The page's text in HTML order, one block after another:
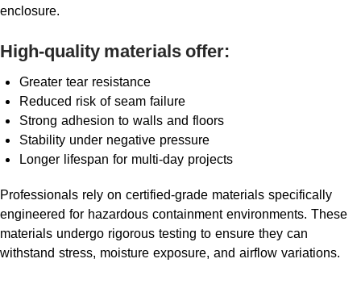
enclosure.
High-quality materials offer:
Greater tear resistance
Reduced risk of seam failure
Strong adhesion to walls and floors
Stability under negative pressure
Longer lifespan for multi-day projects
Professionals rely on certified-grade materials specifically
engineered for hazardous containment environments. These
materials undergo rigorous testing to ensure they can
withstand stress, moisture exposure, and airflow variations.